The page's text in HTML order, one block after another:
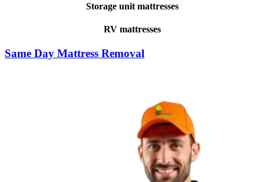
Storage unit mattresses
RV mattresses
Same Day Mattress Removal